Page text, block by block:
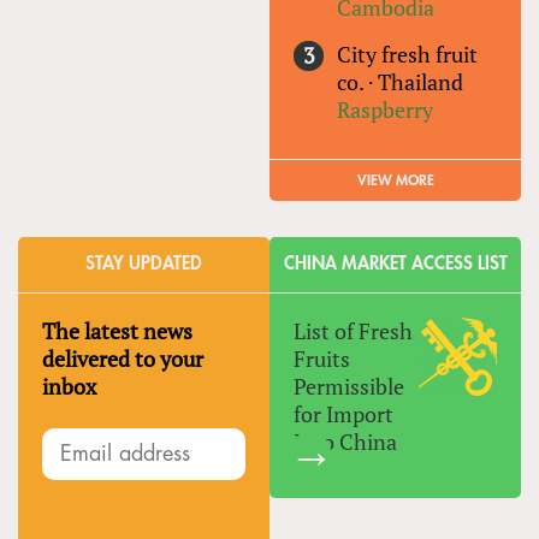
Cambodia
City fresh fruit
co. ·Thailand
Raspberry
VIEW MORE
STAY UPDATED
The latest news
delivered to your
inbox
CHINA MARKET ACCESS LIST
List of Fresh
Fruits
Permissible
for Import
Into China